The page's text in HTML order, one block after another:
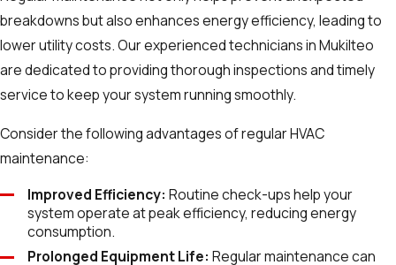
breakdowns but also enhances energy efficiency, leading to
lower utility costs. Our experienced technicians in Mukilteo
are dedicated to providing thorough inspections and timely
service to keep your system running smoothly.
Consider the following advantages of regular HVAC
maintenance:
Improved Efficiency: Routine check-ups help your
system operate at peak efficiency, reducing energy
consumption.
Prolonged Equipment Life: Regular maintenance can